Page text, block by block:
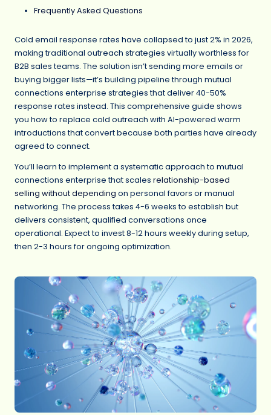
Frequently Asked Questions
Cold email response rates have collapsed to just 2% in 2026,
making traditional outreach strategies virtually worthless for
B2B sales teams. The solution isn’t sending more emails or
buying bigger lists—it’s building pipeline through mutual
connections enterprise strategies that deliver 40-50%
response rates instead. This comprehensive guide shows
you how to replace cold outreach with AI-powered warm
introductions that convert because both parties have already
agreed to connect.
You’ll learn to implement a systematic approach to mutual
connections enterprise that scales relationship-based
selling without depending on personal favors or manual
networking. The process takes 4-6 weeks to establish but
delivers consistent, qualified conversations once
operational. Expect to invest 8-12 hours weekly during setup,
then 2-3 hours for ongoing optimization.